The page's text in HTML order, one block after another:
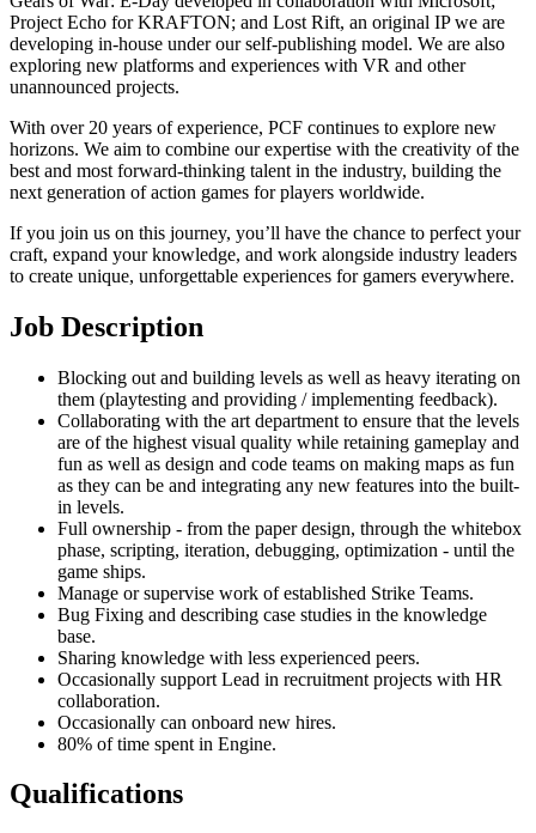
Project Echo for KRAFTON; and Lost Rift, an original IP we are
developing in-house under our self-publishing model. We are also
exploring new platforms and experiences with VR and other
unannounced projects.
With over 20 years of experience, PCF continues to explore new
horizons. We aim to combine our expertise with the creativity of the
best and most forward-thinking talent in the industry, building the
next generation of action games for players worldwide.
If you join us on this journey, you’ll have the chance to perfect your
craft, expand your knowledge, and work alongside industry leaders
to create unique, unforgettable experiences for gamers everywhere.
Job Description
Blocking out and building levels as well as heavy iterating on
them (playtesting and providing / implementing feedback).
Collaborating with the art department to ensure that the levels
are of the highest visual quality while retaining gameplay and
fun as well as design and code teams on making maps as fun
as they can be and integrating any new features into the built-
in levels.
Full ownership - from the paper design, through the whitebox
phase, scripting, iteration, debugging, optimization - until the
game ships.
Manage or supervise work of established Strike Teams.
Bug Fixing and describing case studies in the knowledge
base.
Sharing knowledge with less experienced peers.
Occasionally support Lead in recruitment projects with HR
collaboration.
Occasionally can onboard new hires.
80% of time spent in Engine.
Qualifications